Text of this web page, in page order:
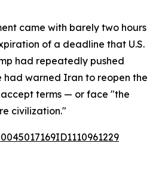
came with barely two hours
of a deadline that U.S.
had repeatedly pushed
had warned Iran to reopen the
terms — or face "the
civilization."